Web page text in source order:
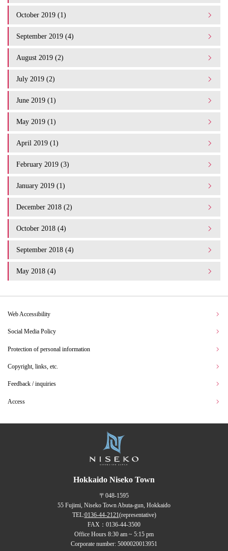
October 2019 (1)
September 2019 (4)
August 2019 (2)
July 2019 (2)
June 2019 (1)
May 2019 (1)
April 2019 (1)
February 2019 (3)
January 2019 (1)
December 2018 (2)
October 2018 (4)
September 2018 (4)
May 2018 (4)
Web Accessibility
Social Media Policy
Protection of personal information
Copyright, links, etc.
Feedback / inquiries
Access
Hokkaido Niseko Town
〒048-1595
55 Fujimi, Niseko Town Abuta-gun, Hokkaido
TEL:0136-44-2121(representative)
FAX：0136-44-3500
Office Hours 8:30 am ~ 5:15 pm
Corporate number: 5000020013951